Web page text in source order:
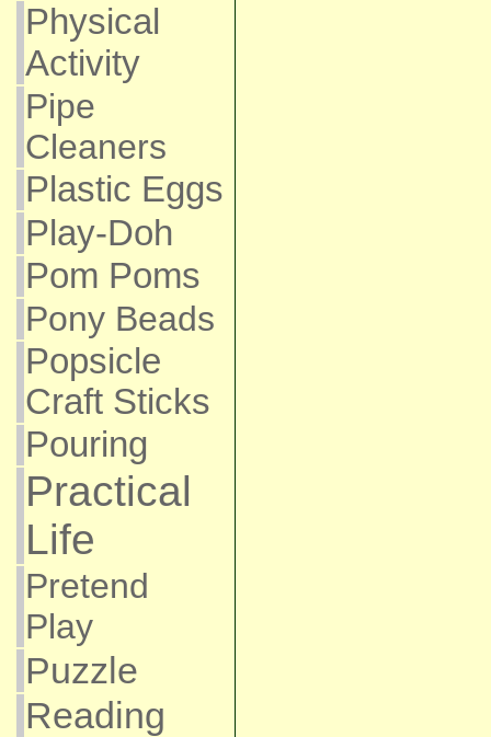
Physical
Activity
Pipe
Cleaners
Plastic Eggs
Play-Doh
Pom Poms
Pony Beads
Popsicle
Craft Sticks
Pouring
Practical
Life
Pretend
Play
Puzzle
Reading